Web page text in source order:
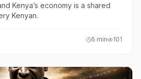
Kenya’s economy is a shared
Kenyan.
5 min 101